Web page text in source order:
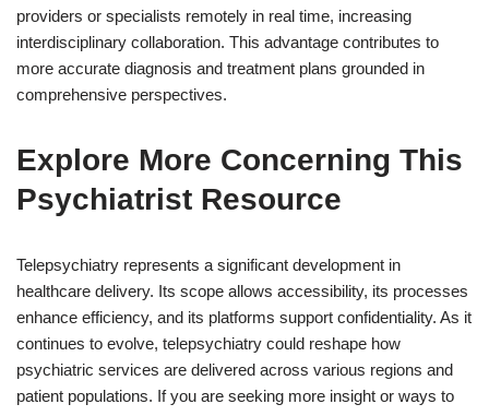
providers or specialists remotely in real time, increasing
interdisciplinary collaboration. This advantage contributes to
more accurate diagnosis and treatment plans grounded in
comprehensive perspectives.
Explore More Concerning This
Psychiatrist Resource
Telepsychiatry represents a significant development in
healthcare delivery. Its scope allows accessibility, its processes
enhance efficiency, and its platforms support confidentiality. As it
continues to evolve, telepsychiatry could reshape how
psychiatric services are delivered across various regions and
patient populations. If you are seeking more insight or ways to